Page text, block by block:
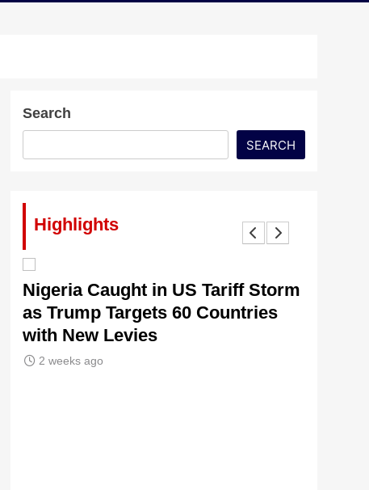
Search
SEARCH
Highlights
Nigeria Caught in US Tariff Storm
as Trump Targets 60 Countries
with New Levies
2 weeks ago